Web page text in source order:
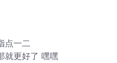
点一二
就更好了 嘿嘿